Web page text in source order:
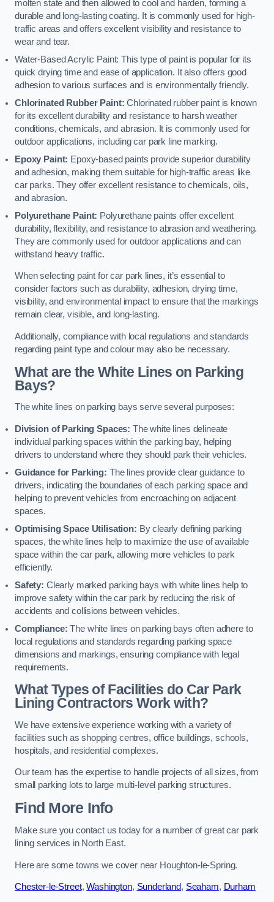
molten state and then allowed to cool and harden, forming a
durable and long-lasting coating. It is commonly used for high-
traffic areas and offers excellent visibility and resistance to
wear and tear.
Water-Based Acrylic Paint: This type of paint is popular for its
quick drying time and ease of application. It also offers good
adhesion to various surfaces and is environmentally friendly.
Chlorinated Rubber Paint: Chlorinated rubber paint is known
for its excellent durability and resistance to harsh weather
conditions, chemicals, and abrasion. It is commonly used for
outdoor applications, including car park line marking.
Epoxy Paint: Epoxy-based paints provide superior durability
and adhesion, making them suitable for high-traffic areas like
car parks. They offer excellent resistance to chemicals, oils,
and abrasion.
Polyurethane Paint: Polyurethane paints offer excellent
durability, flexibility, and resistance to abrasion and weathering.
They are commonly used for outdoor applications and can
withstand heavy traffic.
When selecting paint for car park lines, it’s essential to
consider factors such as durability, adhesion, drying time,
visibility, and environmental impact to ensure that the markings
remain clear, visible, and long-lasting.
Additionally, compliance with local regulations and standards
regarding paint type and colour may also be necessary.
What are the White Lines on Parking
Bays?
The white lines on parking bays serve several purposes:
Division of Parking Spaces: The white lines delineate
individual parking spaces within the parking bay, helping
drivers to understand where they should park their vehicles.
Guidance for Parking: The lines provide clear guidance to
drivers, indicating the boundaries of each parking space and
helping to prevent vehicles from encroaching on adjacent
spaces.
Optimising Space Utilisation: By clearly defining parking
spaces, the white lines help to maximize the use of available
space within the car park, allowing more vehicles to park
efficiently.
Safety: Clearly marked parking bays with white lines help to
improve safety within the car park by reducing the risk of
accidents and collisions between vehicles.
Compliance: The white lines on parking bays often adhere to
local regulations and standards regarding parking space
dimensions and markings, ensuring compliance with legal
requirements.
What Types of Facilities do Car Park
Lining Contractors Work with?
We have extensive experience working with a variety of
facilities such as shopping centres, office buildings, schools,
hospitals, and residential complexes.
Our team has the expertise to handle projects of all sizes, from
small parking lots to large multi-level parking structures.
Find More Info
Make sure you contact us today for a number of great car park
lining services in North East.
Here are some towns we cover near Houghton-le-Spring.
Chester-le-Street,Washington, Sunderland, Seaham, Durham